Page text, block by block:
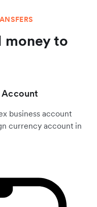
money to
business account
currency account in